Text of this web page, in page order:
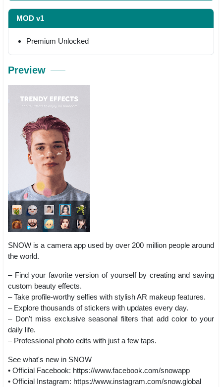
MOD v1
Premium Unlocked
Preview
SNOW is a camera app used by over 200 million people around
the world.
– Find your favorite version of yourself by creating and saving
custom beauty effects.
– Take profile-worthy selfies with stylish AR makeup features.
– Explore thousands of stickers with updates every day.
– Don't miss exclusive seasonal filters that add color to your
daily life.
– Professional photo edits with just a few taps.
See what's new in SNOW
• Official Facebook: https://www.facebook.com/snowapp
• Official Instagram: https://www.instagram.com/snow.global